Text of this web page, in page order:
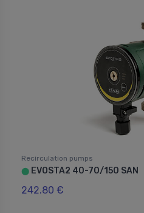
Recirculation pumps
⬤ EVOSTA2 40-70/150 SAN
242.80 €